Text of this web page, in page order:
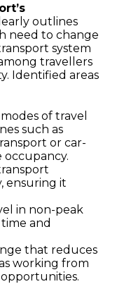
outlines
need to change
system
travellers
Identified areas
of travel
such as
or car-
occupancy.
ensuring it
in non-peak
and
that reduces
working from